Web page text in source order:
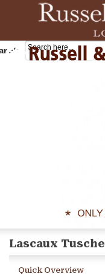
Cart
Lascaux
Quick Overview